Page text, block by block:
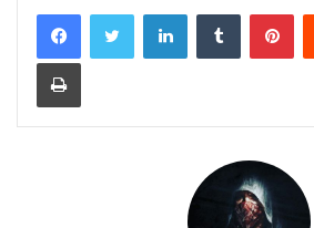
LinkedInTumblr
Print